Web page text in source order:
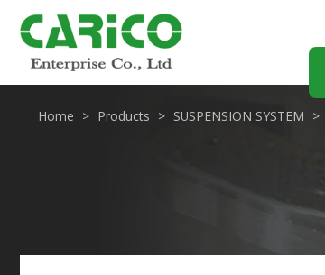
Home Products SUSPENSION SYSTEM